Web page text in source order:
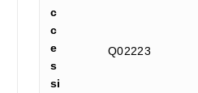
c
c
e
s
si
Q02223